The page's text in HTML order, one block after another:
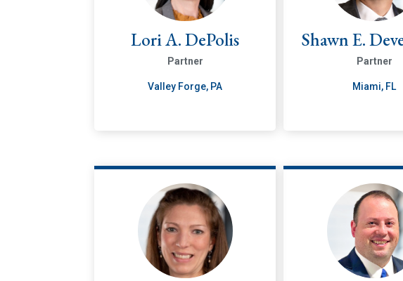
Lori A. DePolis
Partner
Valley Forge, PA
Shawn E.
Partner
Miami, FL